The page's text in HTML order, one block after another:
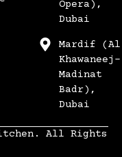
Opera),
Dubai
Mardif (Al
Khawaneej-
Madinat
Badr),
Dubai
All Rights